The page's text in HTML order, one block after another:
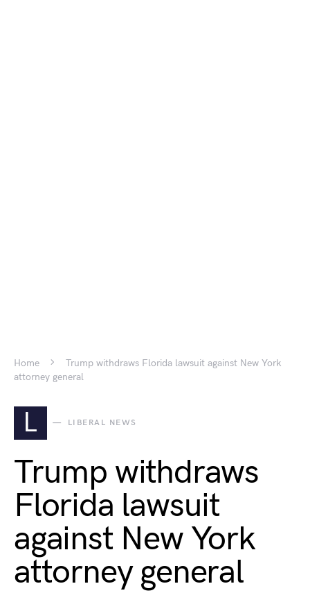
Home
Trump withdraws Florida lawsuit against New York
attorney general
L LIBERAL NEWS
Trump withdraws
Florida lawsuit
against New York
attorney general